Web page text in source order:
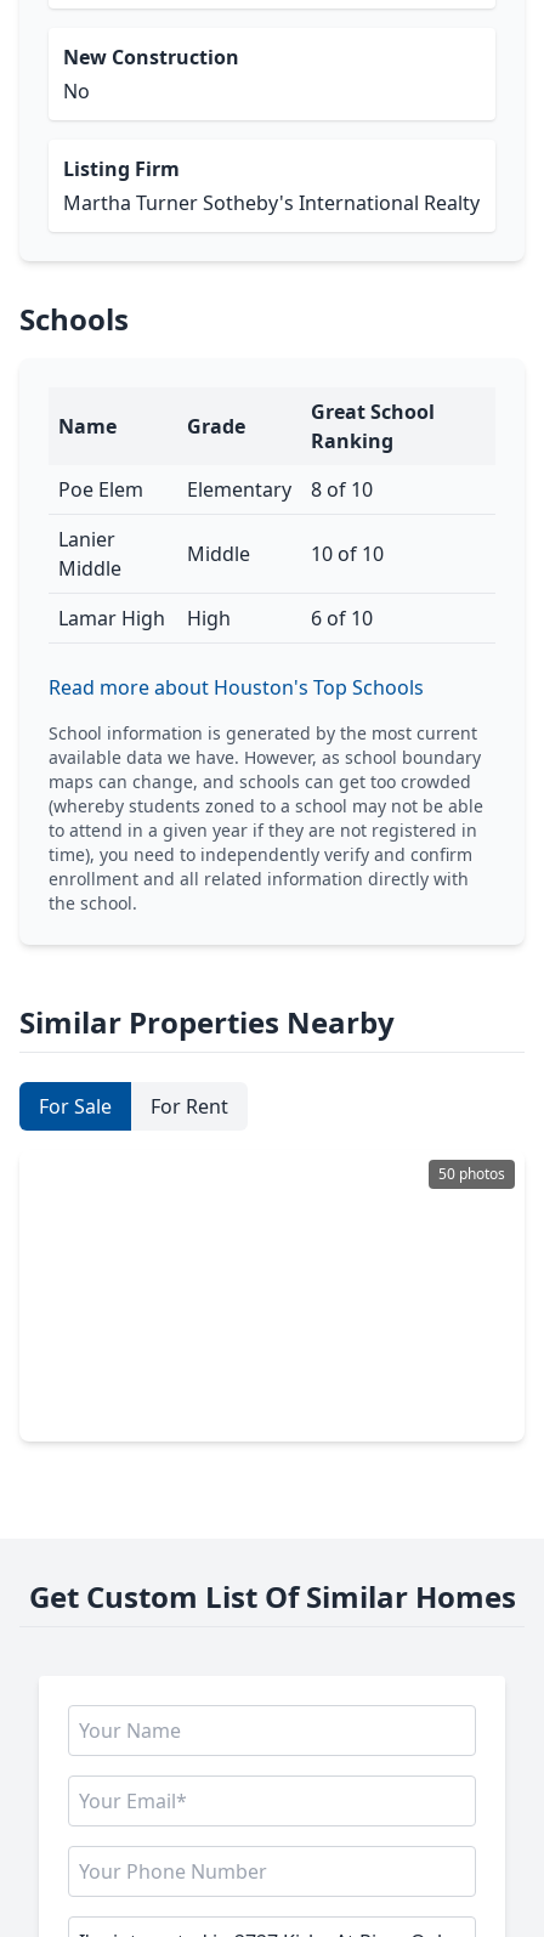
New Construction
No
Listing Firm
Martha Turner Sotheby's International Realty
Schools
Name Grade
Great School
Ranking
Poe Elem
Elementary
8 of 10
Lanier
Middle
Middle 10 of 10
Lamar High High 6 of 10
Read more about Houston's Top Schools
School information is generated by the most current
available data we have. However, as school boundary
maps can change, and schools can get too crowded
(whereby students zoned to a school may not be able
to attend in a given year if they are not registered in
time), you need to independently verify and confirm
enrollment and all related information directly with
the school.
Similar Properties Nearby
For Sale For Rent
50 photos
Get Custom List Of Similar Homes